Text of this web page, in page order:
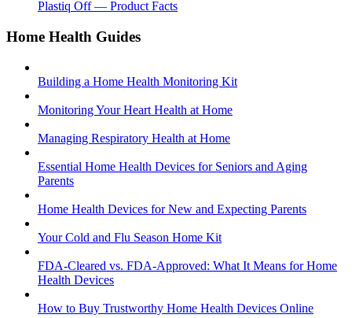
Plastiq Off — Product Facts
Home Health Guides
Building a Home Health Monitoring Kit
Monitoring Your Heart Health at Home
Managing Respiratory Health at Home
Essential Home Health Devices for Seniors and Aging
Parents
Home Health Devices for New and Expecting Parents
Your Cold and Flu Season Home Kit
FDA-Cleared vs. FDA-Approved: What It Means for Home
Health Devices
How to Buy Trustworthy Home Health Devices Online